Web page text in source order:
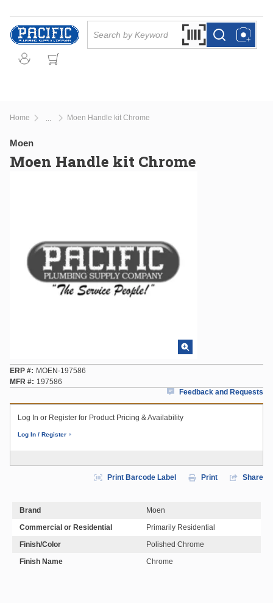
Skip to main content
Search by Barcode
more infomore info
Home Moen Handle kit Chrome
Moen
Moen Handle kit Chrome
ERP #
MOEN-197586
MFR #
197586
Feedback and Requests
Log In or Register for Product Pricing & Availability
Log In / Register
Print Barcode Label Print Share
Brand
Moen
Commercial or Residential
Primarily Residential
Finish/Color
Polished Chrome
Finish Name
Chrome